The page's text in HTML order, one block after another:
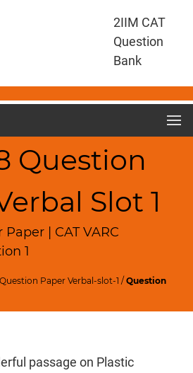
2IIM CAT
Question
Bank
Question
Slot 1
Paper | CAT VARC
1
Paper Verbal-slot-1 /Question
passage on Plastic